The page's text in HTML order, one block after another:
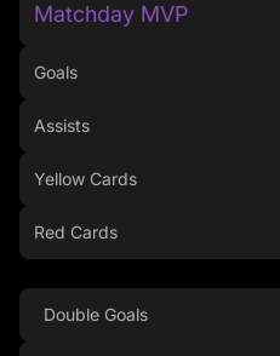
Matchday MVP
Goals
Assists
Yellow Cards
Red Cards
Double Goals